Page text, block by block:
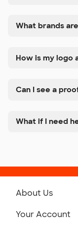
What brands
How is my logo
Can I see a
What if I need
About Us
Your Account